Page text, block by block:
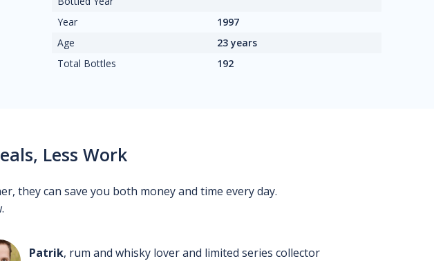
Year
1997
Age
23 years
Total Bottles
192
Less Work
they can save you both money and time every day.
Patrik, rum and whisky lover and limited series collector